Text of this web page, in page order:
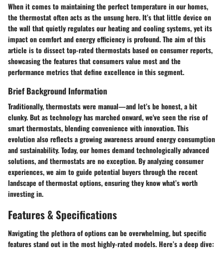
When it comes to maintaining the perfect temperature in our homes,
the thermostat often acts as the unsung hero. It’s that little device on
the wall that quietly regulates our heating and cooling systems, yet its
impact on comfort and energy efficiency is profound. The aim of this
article is to dissect top-rated thermostats based on consumer reports,
showcasing the features that consumers value most and the
performance metrics that define excellence in this segment.
Brief Background Information
Traditionally, thermostats were manual—and let’s be honest, a bit
clunky. But as technology has marched onward, we've seen the rise of
smart thermostats, blending convenience with innovation. This
evolution also reflects a growing awareness around energy consumption
and sustainability. Today, our homes demand technologically advanced
solutions, and thermostats are no exception. By analyzing consumer
experiences, we aim to guide potential buyers through the recent
landscape of thermostat options, ensuring they know what’s worth
investing in.
Features & Specifications
Navigating the plethora of options can be overwhelming, but specific
features stand out in the most highly-rated models. Here’s a deep dive: